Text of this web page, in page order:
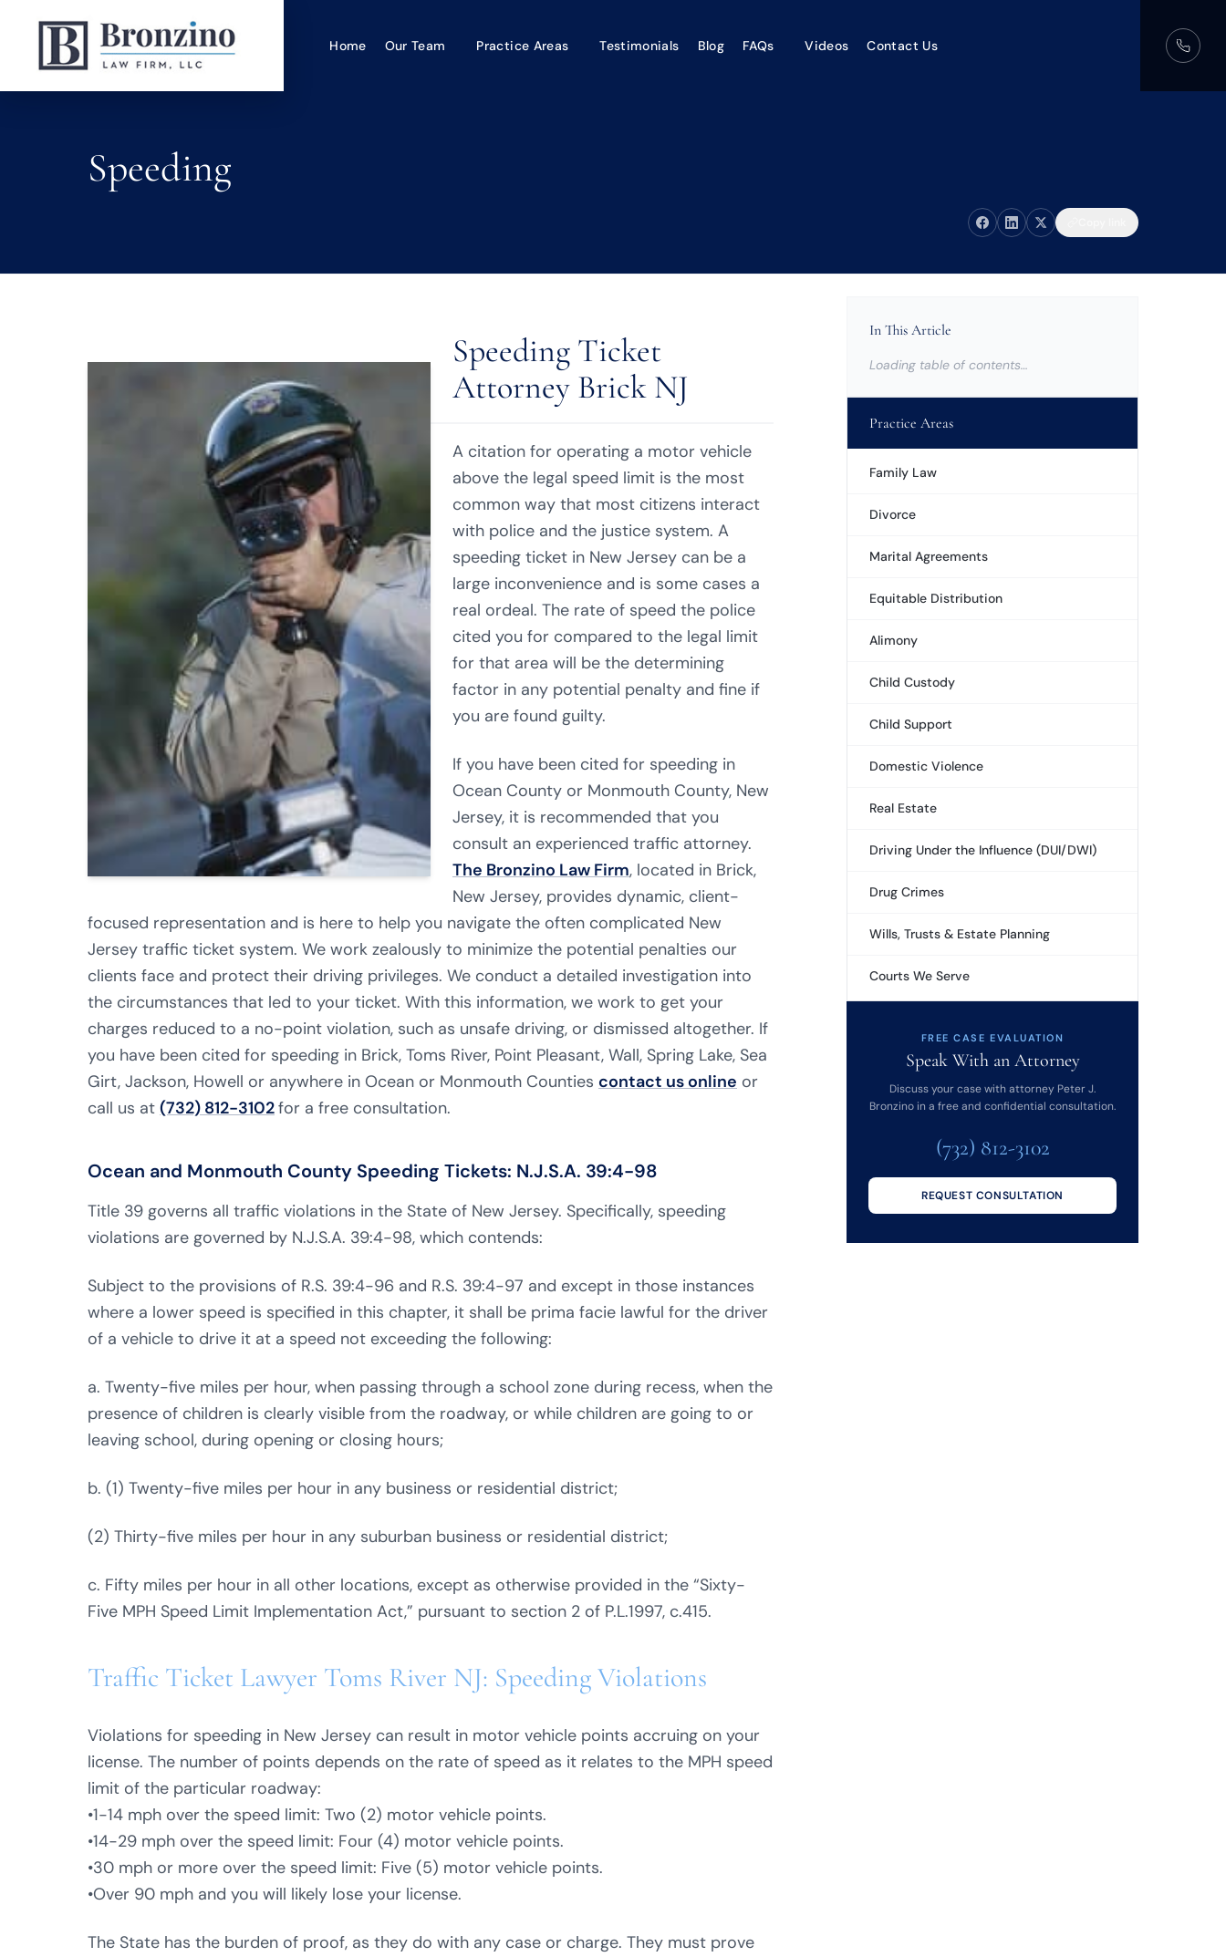
Home Our Team Practice Areas Testimonials Blog FAQs Videos Contact Us
Speeding
Speeding Ticket
Attorney Brick NJ
A citation for operating a motor vehicle
above the legal speed limit is the most
common way that most citizens interact
with police and the justice system. A
speeding ticket in New Jersey can be a
large inconvenience and is some cases a
real ordeal. The rate of speed the police
cited you for compared to the legal limit
for that area will be the determining
factor in any potential penalty and fine if
you are found guilty.
If you have been cited for speeding in
Ocean County or Monmouth County, New
Jersey, it is recommended that you
consult an experienced traffic attorney.
The Bronzino Law Firm, located in Brick,
New Jersey, provides dynamic, client-
focused representation and is here to help you navigate the often complicated New
Jersey traffic ticket system. We work zealously to minimize the potential penalties our
clients face and protect their driving privileges. We conduct a detailed investigation into
the circumstances that led to your ticket. With this information, we work to get your
charges reduced to a no-point violation, such as unsafe driving, or dismissed altogether. If
you have been cited for speeding in Brick, Toms River, Point Pleasant, Wall, Spring Lake, Sea
Girt, Jackson, Howell or anywhere in Ocean or Monmouth Counties contact us online or
call us at (732) 812-3102for a free consultation.
Ocean and Monmouth County Speeding Tickets: N.J.S.A. 39:4-98
Title 39 governs all traffic violations in the State of New Jersey. Specifically, speeding
violations are governed by N.J.S.A. 39:4-98, which contends:
Subject to the provisions of R.S. 39:4-96 and R.S. 39:4-97 and except in those instances
where a lower speed is specified in this chapter, it shall be prima facie lawful for the driver
of a vehicle to drive it at a speed not exceeding the following:
a. Twenty-five miles per hour, when passing through a school zone during recess, when the
presence of children is clearly visible from the roadway, or while children are going to or
leaving school, during opening or closing hours;
b. (1) Twenty-five miles per hour in any business or residential district;
(2) Thirty-five miles per hour in any suburban business or residential district;
c. Fifty miles per hour in all other locations, except as otherwise provided in the “Sixty-
Five MPH Speed Limit Implementation Act,” pursuant to section 2 of P.L.1997, c.415.
Traffic Ticket Lawyer Toms River NJ: Speeding Violations
Violations for speeding in New Jersey can result in motor vehicle points accruing on your
license. The number of points depends on the rate of speed as it relates to the MPH speed
limit of the particular roadway:
•1-14 mph over the speed limit: Two (2) motor vehicle points.
•14-29 mph over the speed limit: Four (4) motor vehicle points.
•30 mph or more over the speed limit: Five (5) motor vehicle points.
•Over 90 mph and you will likely lose your license.
The State has the burden of proof, as they do with any case or charge. They must prove
In This Article
Loading table of contents…
Practice Areas
Family Law
Divorce
Marital Agreements
Equitable Distribution
Alimony
Child Custody
Child Support
Domestic Violence
Real Estate
Driving Under the Influence (DUI/DWI)
Drug Crimes
Wills, Trusts & Estate Planning
Courts We Serve
FREE CASE EVALUATION
Speak With an Attorney
Discuss your case with attorney Peter J.
Bronzino in a free and confidential consultation.
(732) 812-3102
REQUEST CONSULTATION